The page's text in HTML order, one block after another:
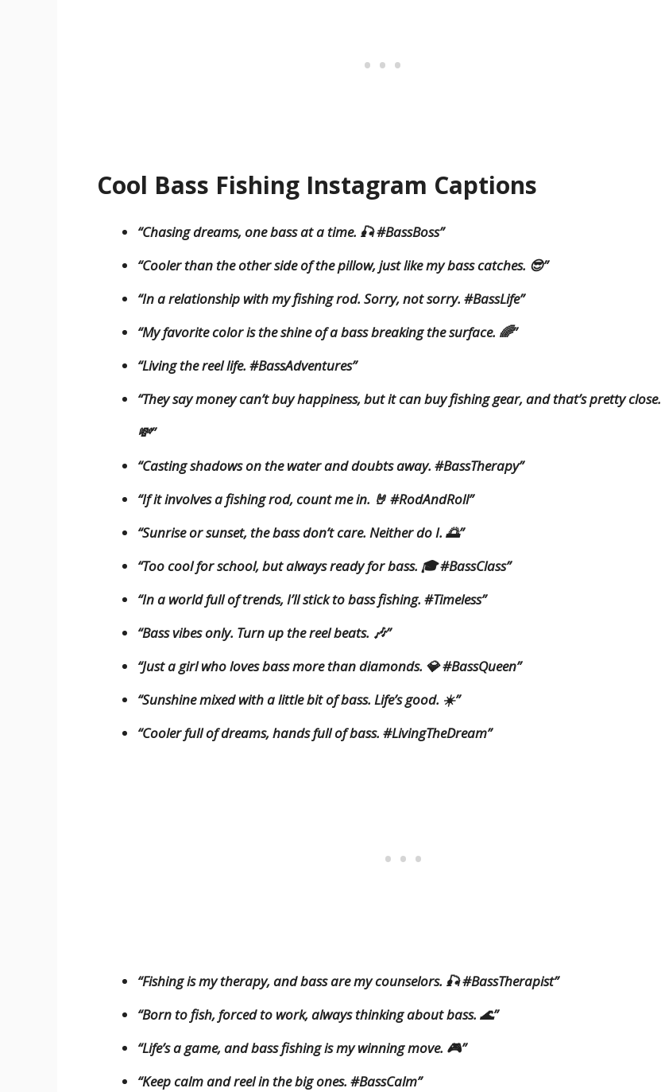
Cool Bass Fishing Instagram Captions
“Chasing dreams, one bass at a time. 🎣 #BassBoss”
“Cooler than the other side of the pillow, just like my bass catches. 😎”
“In a relationship with my fishing rod. Sorry, not sorry. #BassLife”
“My favorite color is the shine of a bass breaking the surface. 🌈”
“Living the reel life. #BassAdventures”
“They say money can’t buy happiness, but it can buy fishing gear, and that’s pretty close.
💸”
“Casting shadows on the water and doubts away. #BassTherapy”
“If it involves a fishing rod, count me in. 🤘 #RodAndRoll”
“Sunrise or sunset, the bass don’t care. Neither do I. 🌅”
“Too cool for school, but always ready for bass. 🎓 #BassClass”
“In a world full of trends, I’ll stick to bass fishing. #Timeless”
“Bass vibes only. Turn up the reel beats. 🎶”
“Just a girl who loves bass more than diamonds. 💎 #BassQueen”
“Sunshine mixed with a little bit of bass. Life’s good. ☀️”
“Cooler full of dreams, hands full of bass. #LivingTheDream”
“Fishing is my therapy, and bass are my counselors. 🎣 #BassTherapist”
“Born to fish, forced to work, always thinking about bass. 🌊”
“Life’s a game, and bass fishing is my winning move. 🎮”
“Keep calm and reel in the big ones. #BassCalm”